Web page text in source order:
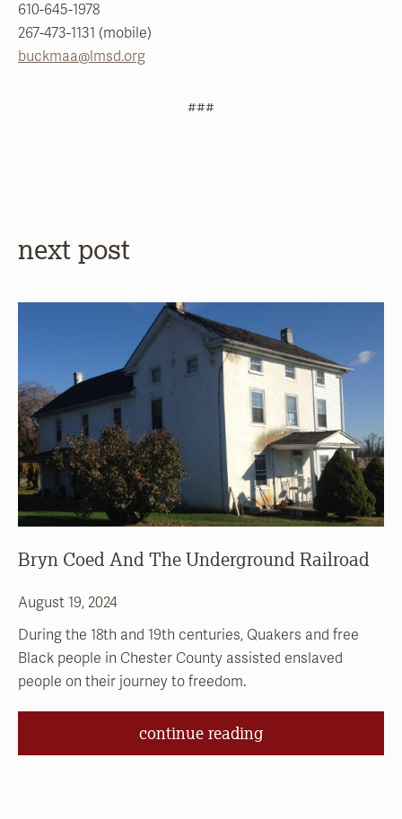
610-645-1978
267-473-1131 (mobile)
buckmaa@lmsd.org
###
next post
Bryn Coed And The Underground Railroad
August 19, 2024
During the 18th and 19th centuries, Quakers and free
Black people in Chester County assisted enslaved
people on their journey to freedom.
continue reading